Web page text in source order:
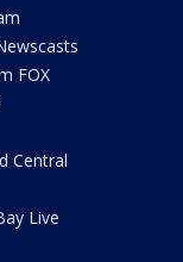
FOX
Central
Live